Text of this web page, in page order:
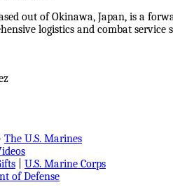
out of Okinawa, Japan, is a
logistics and combat
The U.S. Marines
U.S. Marine Corps
of Defense